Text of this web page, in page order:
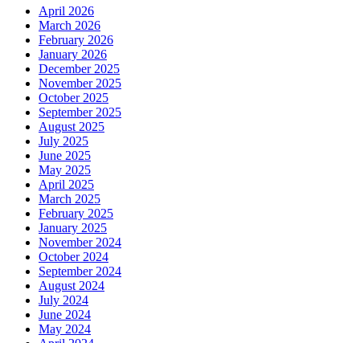
April 2026
March 2026
February 2026
January 2026
December 2025
November 2025
October 2025
September 2025
August 2025
July 2025
June 2025
May 2025
April 2025
March 2025
February 2025
January 2025
November 2024
October 2024
September 2024
August 2024
July 2024
June 2024
May 2024